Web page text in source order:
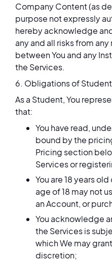
Company Content (as
purpose not expressly
hereby acknowledge
any and all risks from
between You and any
the Services.
6. Obligations of
As a Student, You
that:
You have read,
bound by the
Pricing section
Services or
You are 18 years
age of 18 may not
an Account, or
You acknowledge
the Services is
which We may
discretion;